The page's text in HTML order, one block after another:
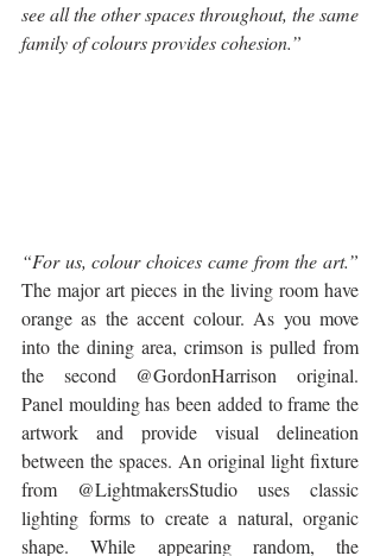
see all the other spaces throughout, the same
family of colours provides cohesion.”
The major art pieces in the living room have
orange as the accent colour. As you move
into the dining area, crimson is pulled from
the second @GordonHarrison original.
Panel moulding has been added to frame the
artwork and provide visual delineation
between the spaces. An original light fixture
from @LightmakersStudio uses classic
lighting forms to create a natural, organic
shape. While appearing random, the